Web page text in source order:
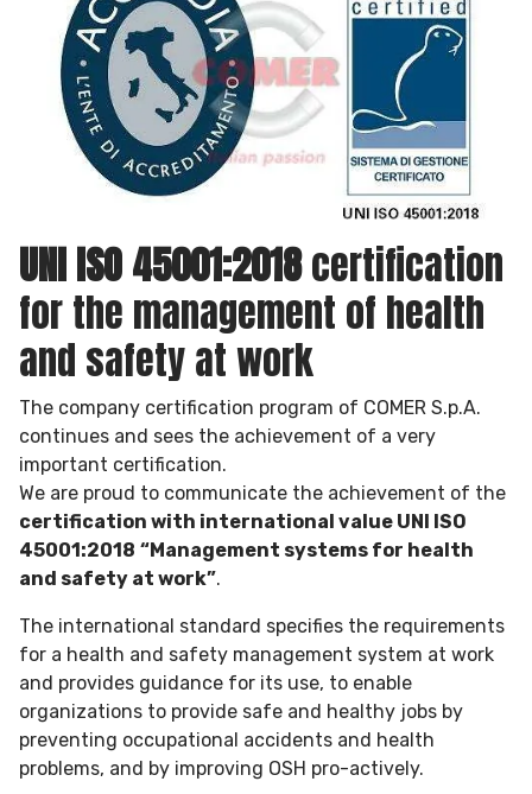
UNI ISO 45001:2018certification
for the management of health
and safety at work
The company certification program of COMER S.p.A.
continues and sees the achievement of a very
important certification.
We are proud to communicate the achievement of the
certification with international value UNI ISO
45001:2018 “Management systems for health
and safety at work”.
The international standard specifies the requirements
for a health and safety management system at work
and provides guidance for its use, to enable
organizations to provide safe and healthy jobs by
preventing occupational accidents and health
problems, and by improving OSH pro-actively.